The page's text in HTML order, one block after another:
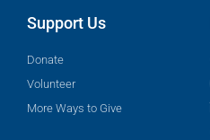
Support Us
Donate
Volunteer
More Ways to Give